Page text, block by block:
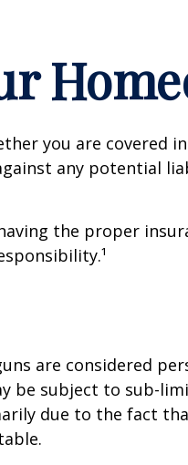
you are covered
any potential
the proper
are considered
be subject to sub-
due to the fact